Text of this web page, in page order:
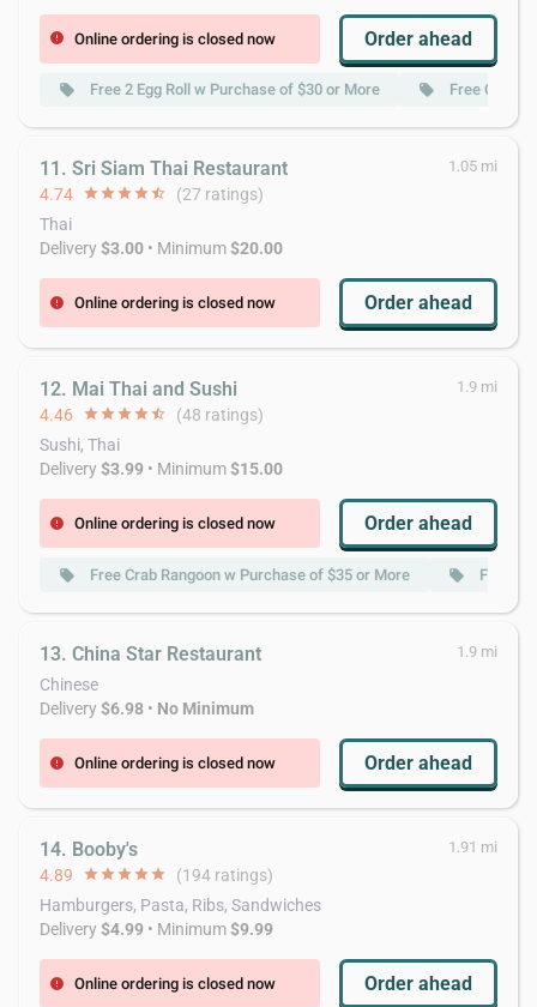
error Online ordering is closed now Order ahead
local_offer Free 2 Egg Roll w Purchase of $30 or More local_offer Free Crab
11. Sri Siam Thai Restaurant 1.05 mi
4.74 starstarstarstarstar_half (27 ratings)
Thai
Delivery$3.00 • Minimum$20.00
error Online ordering is closed now Order ahead
12. Mai Thai and Sushi 1.9 mi
4.46 starstarstarstarstar_half (48 ratings)
Sushi, Thai
Delivery$3.99 • Minimum$15.00
error Online ordering is closed now Order ahead
local_offer Free Crab Rangoon w Purchase of $35 or More local_offer Free
13. China Star Restaurant 1.9 mi
Chinese
Delivery$6.98 • No Minimum
error Online ordering is closed now Order ahead
14. Booby's 1.91 mi
4.89 starstarstarstarstar (194 ratings)
Hamburgers, Pasta, Ribs, Sandwiches
Delivery$4.99 • Minimum$9.99
error Online ordering is closed now Order ahead